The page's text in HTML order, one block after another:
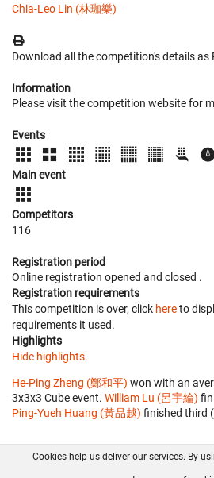
Chia-Leo Lin (林珈樂)
Download all the competition's details as
Information
Please visit the competition website for
Events
Main event
Competitors
116
Registration period
Online registration opened and closed .
Registration requirements
This competition is over, click hereto
requirements it used.
Highlights
Hide highlights.
He-Ping Zheng (鄭和平) won with an
3x3x3 Cube event. William Lu (呂宇綸)
Ping-Yueh Huang (黃品越) finished third
Cookies help us deliver our services. By